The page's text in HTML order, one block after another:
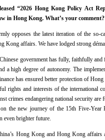
“2026 Hong Kong Policy Act
in Hong Kong. What’s your comment?
opposes the latest iteration of the
Kong affairs. We have lodged strong
government has fully, faithfully
a high degree of autonomy. The
has ensured better protection of
rights and interests of the
crimes endangering national security
the new journey of the 15th Five-
even brighter future.
Hong Kong and Hong Kong affairs